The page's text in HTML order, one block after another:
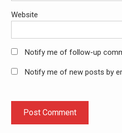
Website
Notify me of follow-up
Notify me of new posts by